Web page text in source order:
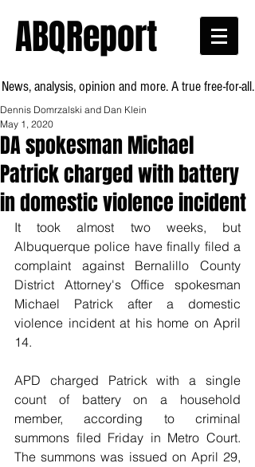
ABQReport
News, analysis, opinion and more. A true free-for-all.
DA spokesman Michael
Patrick charged with battery
in domestic violence incident
Dennis Domrzalski and Dan Klein
May 1, 2020
It took almost two weeks, but
Albuquerque police have finally filed a
complaint against Bernalillo County
District Attorney's Office spokesman
Michael Patrick after a domestic
violence incident at his home on April
14.
APD charged Patrick with a single
count of battery on a household
member, according to criminal
summons filed Friday in Metro Court.
The summons was issued on April 29,